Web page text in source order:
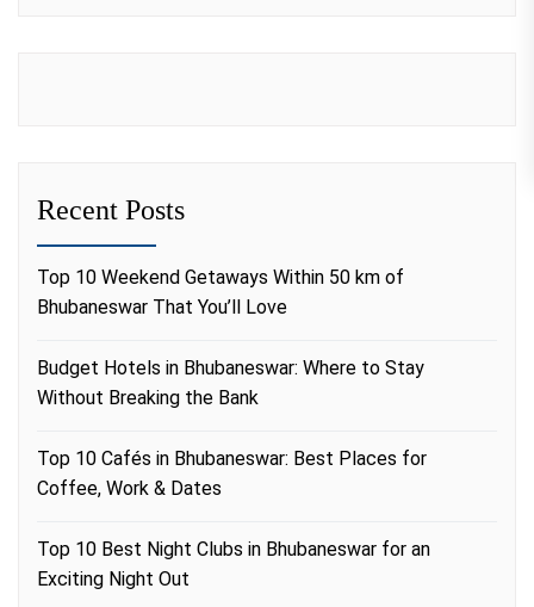
Recent Posts
Top 10 Weekend Getaways Within 50 km of
Bhubaneswar That You’ll Love
Budget Hotels in Bhubaneswar: Where to Stay
Without Breaking the Bank
Top 10 Cafés in Bhubaneswar: Best Places for
Coffee, Work & Dates
Top 10 Best Night Clubs in Bhubaneswar for an
Exciting Night Out